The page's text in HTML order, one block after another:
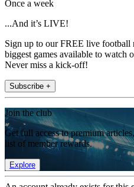
Once a week
...And it’s LIVE!
Sign up to our FREE live football
biggest games available to watch
Never miss a kick-off!
Subscribe +
Join the club
Get full access to premium
list of member rewards.
Explore